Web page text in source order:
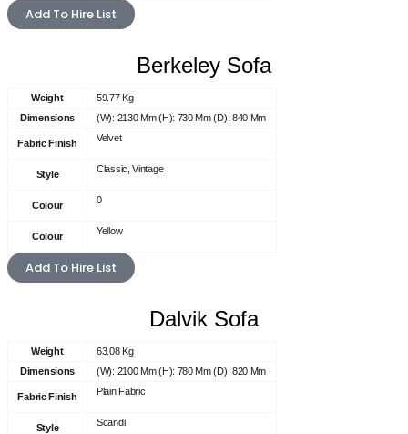
Add To Hire List
Berkeley Sofa
Weight
59.77 Kg
Dimensions
(W): 2130 Mm (H): 730 Mm (D): 840 Mm
Fabric Finish Velvet
Style Classic, Vintage
Colour 0
Colour Yellow
Add To Hire List
Dalvik Sofa
Weight
63.08 Kg
Dimensions
(W): 2100 Mm (H): 780 Mm (D): 820 Mm
Fabric Finish Plain Fabric
Style Scandi